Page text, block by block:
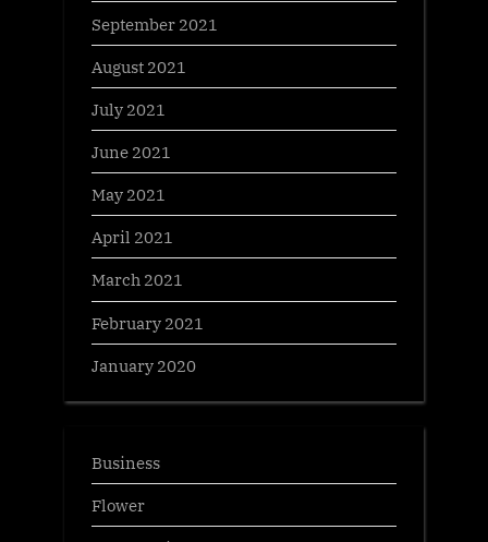
September 2021
August 2021
July 2021
June 2021
May 2021
April 2021
March 2021
February 2021
January 2020
Business
Flower